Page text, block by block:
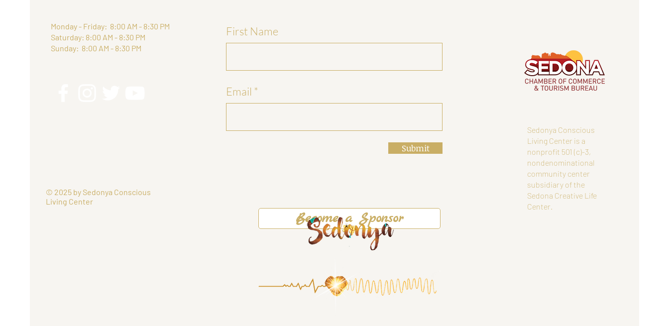
Monday - Friday: 8:00 AM - 8:30 PM
Saturday: 8:00 AM - 8:30 PM
Sunday: 8:00 AM - 8:30 PM
© 2025 by Sedonya Conscious
Living Center
First Name
Email
Submit
Become a Sponsor
Sedonya Conscious
Living Center is a
nonprofit 501 (c)-3,
nondenominational
community center
subsidiary of the
Sedona Creative Life
Center.